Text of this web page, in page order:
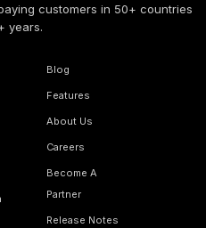
customers in 50+ countries
years.
Blog
Features
About Us
Careers
Become A
Partner
Release Notes